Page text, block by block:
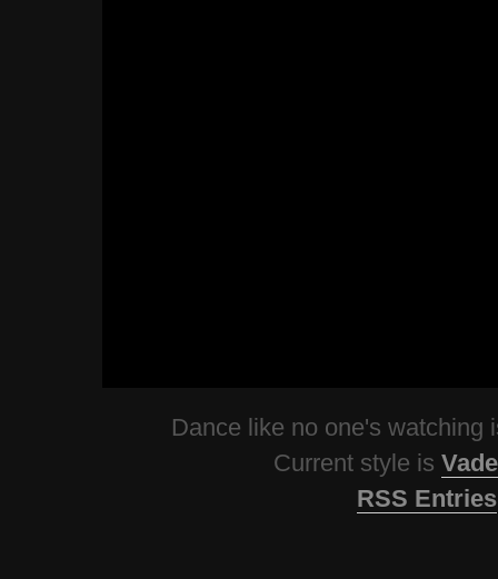
Dance like no one's watching
Current style is
RSS Entries